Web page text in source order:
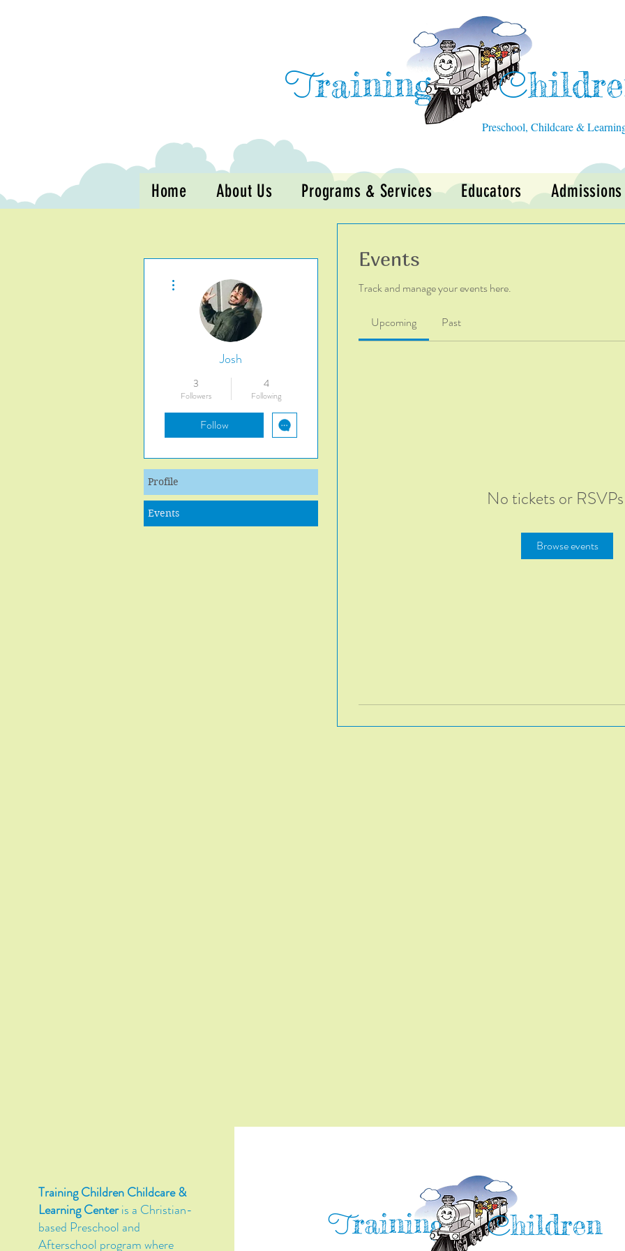
Training C
Preschool, Childcare &
Home About Us Programs & Services Educators Admissions
Events
Track and manage your events here.
Upcoming Past
No tickets or
Browse events
Josh
3
Followers
4
Following
Follow
Profile
Events
Training Children Childcare &
Learning Centeris a Christian-
based Preschool and
Afterschool program where
Training Children